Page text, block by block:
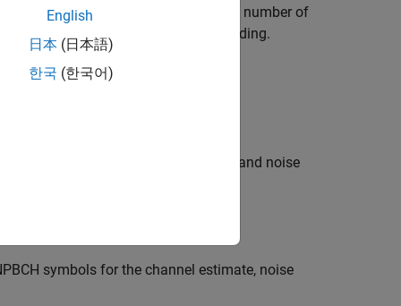
BCH information bits
, and the number of
by performing the inverse of BCH encoding.
for the initial decode state
and noise
symbols for the channel estimate, noise
English
日本 (日本語)
한국 (한국어)